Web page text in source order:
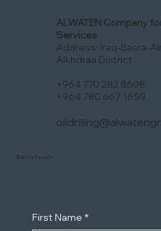
ALWATEN Company
Services
Address: Iraq-Basra-
Alkhdraa District
+964 770 282 8608
+964 780 667 1659
First Name *
Get in Touch